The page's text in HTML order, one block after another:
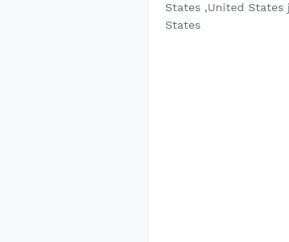
States ,United States
States